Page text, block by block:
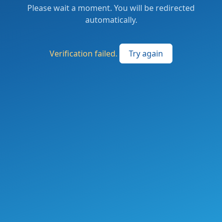
Please wait a moment. You will be redirected
automatically.
Verification failed. Try again